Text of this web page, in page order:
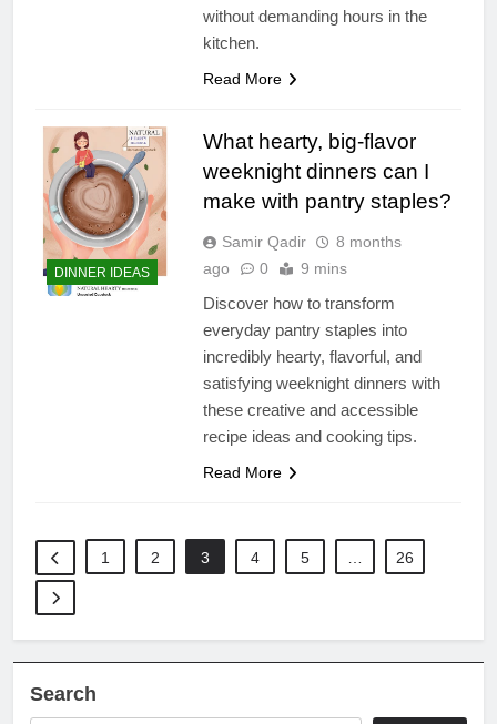
without demanding hours in the
kitchen.
Read More
DINNER IDEAS
What hearty, big-flavor
weeknight dinners can I
make with pantry staples?
Samir Qadir
8 months
ago
0 9 mins
Discover how to transform
everyday pantry staples into
incredibly hearty, flavorful, and
satisfying weeknight dinners with
these creative and accessible
recipe ideas and cooking tips.
Read More
1 2 3 4 5 26
Search